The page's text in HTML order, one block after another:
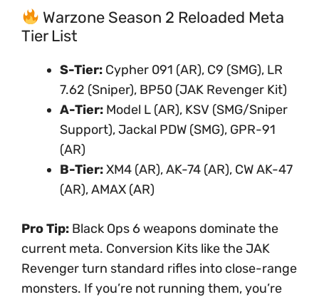
Warzone Season 2 Reloaded Meta
Tier List
S-Tier: Cypher 091 (AR), C9 (SMG), LR
7.62 (Sniper), BP50 (JAK Revenger Kit)
A-Tier: Model L (AR), KSV (SMG/Sniper
Support), Jackal PDW (SMG), GPR-91
(AR)
B-Tier:XM4 (AR), AK-74 (AR), CW AK-47
(AR), AMAX (AR)
Pro Tip: Black Ops 6 weapons dominate the
current meta. Conversion Kits like the JAK
Revenger turn standard rifles into close-range
monsters. If you’re not running them, you’re